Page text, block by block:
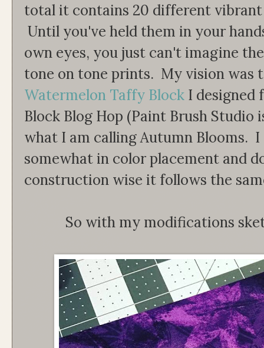
total it contains 20 different
Until you've held them in your
own eyes, you just can't imagine
tone on tone prints. My vision was
Watermelon Taffy Block I designed
Block Blog Hop (Paint Brush
what I am calling Autumn Blooms.
somewhat in color placement and
construction wise it follows the
So with my modifications